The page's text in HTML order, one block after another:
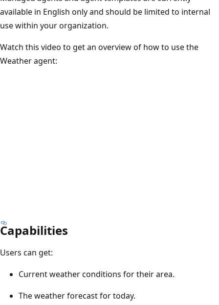
available in English only and should be limited to internal
use within your organization.
Watch this video to get an overview of how to use the
Weather agent:
Capabilities
Users can get:
Current weather conditions for their area.
The weather forecast for today.